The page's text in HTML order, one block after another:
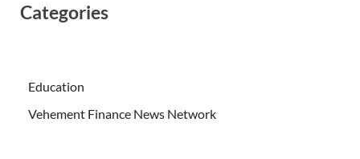
Categories
Education
Vehement Finance News Network